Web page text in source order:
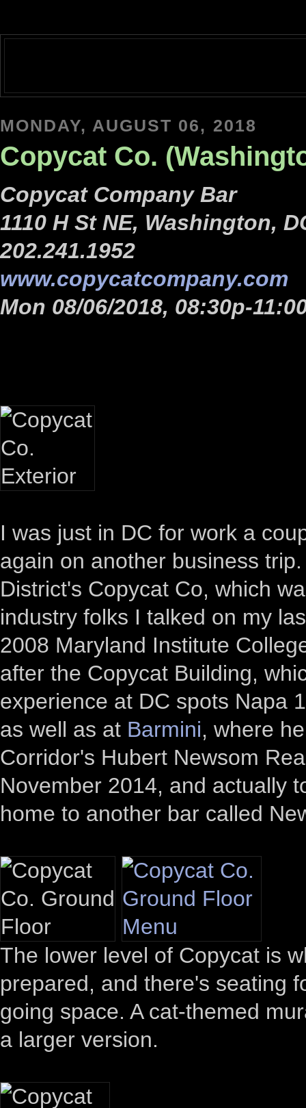
MONDAY, AUGUST 06, 2018
Copycat Co.
Copycat Company Bar
1110 H St NE, Washington,
202.241.1952
www.copycatcompany.com
Mon 08/06/2018, 08:30p-
I was just in DC for work a
again on another business
District's Copycat Co, which
industry folks I talked on my
2008 Maryland Institute
after the Copycat Building,
experience at DC spots Napa
as well as at Barmini, where
Corridor's Hubert Newsom
November 2014, and actually
home to another bar called
The lower level of Copycat is
prepared, and there's seating
going space. A cat-themed
a larger version.